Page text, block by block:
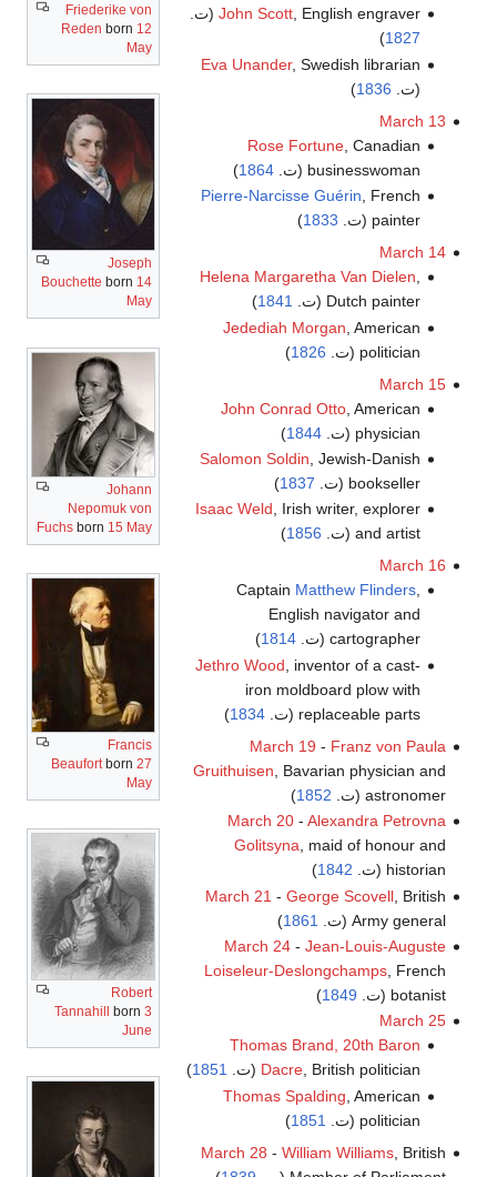
Friederike von
Reden born 12
May
Joseph
Bouchette born 14
May
Johann
Nepomuk von
Fuchs born 15 May
Francis
Beaufortborn 27
May
Robert
Tannahill
born 3
June
John Scott, English engraver (ت.
1827
)
Eva Unander, Swedish librarian
(ت. 1836
)
March 13
Rose Fortune , Canadian
businesswoman (ت.
1864
)
Pierre-Narcisse Guérin, French
painter (ت.
1833
)
March 14
Helena Margaretha Van Dielen,
Dutch painter (ت.
1841
)
Jedediah Morgan , American
politician (ت.
1826
)
March 15
John Conrad Otto , American
physician (ت.
1844
)
Salomon Soldin , Jewish-Danish
bookseller (ت.
1837
)
Isaac Weld, Irish writer, explorer
and artist (ت.
1856
)
March 16
Captain Matthew Flinders,
English navigator and
cartographer (ت.
1814
)
Jethro Wood , inventor of a cast-
iron moldboard plow with
replaceable parts (ت.
1834
)
March 19 - Franz von Paula
Gruithuisen , Bavarian physician and
astronomer (ت.
1852
)
March 20- Alexandra Petrovna
Golitsyna , maid of honour and
historian (ت.
1842
)
March 21 - George Scovell, British
Army general (ت.
1861
)
March 24- Jean-Louis-Auguste
Loiseleur-Deslongchamps, French
botanist (ت.
1849
)
March 25
Thomas Brand, 20th Baron
Dacre, British politician (ت. 1851
)
Thomas Spalding , American
politician (ت.
1851
)
March 28 - William Williams, British